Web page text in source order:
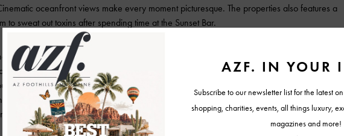
oceanfront views make every moment picturesque. The properties also features a
to sweat out toxins after spending time at the Sunset Bar.
are tailored to spice up guests experience while vacationing in the warm Caribbean.
Executive Chef, Cupertino Ortiz, will continue the tradition of culinary excellence that
from other resorts on the island. Fine French cuisines are also on the menu and are an
rich cultural history of the island and the resort. Authentic sea-to-table culinary culture
resort dishes including the Conch and Spiny Lobster Pizza.